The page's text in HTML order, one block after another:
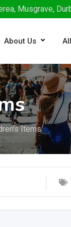
Musgrave,
About Us
Items